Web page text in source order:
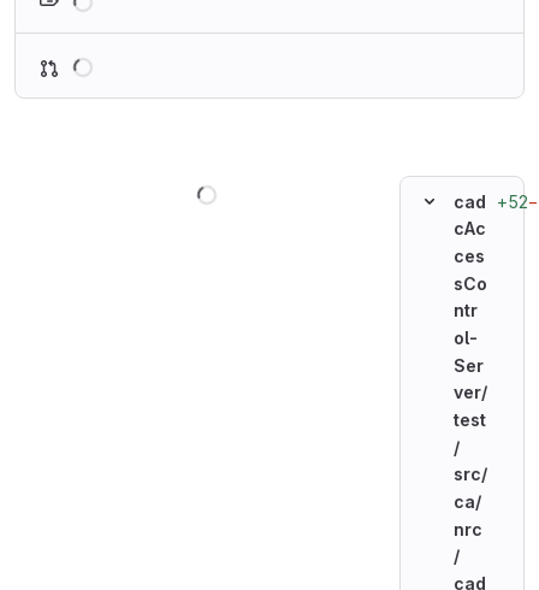
cad
cAc
ces
sCo
ntr
ol-
Ser
ver/
test
/
src/
ca/
nrc
/
cad
+52